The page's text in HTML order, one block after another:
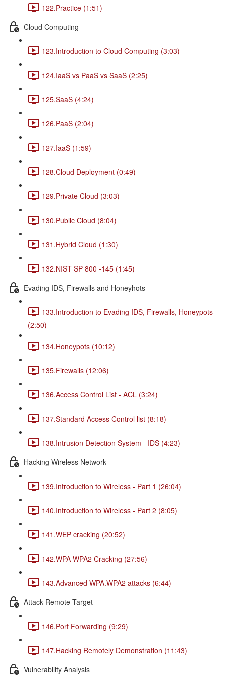
122.Practice (1:51)
Cloud Computing
123.Introduction to Cloud Computing (3:03)
124.IaaS vs PaaS vs SaaS (2:25)
125.SaaS (4:24)
126.PaaS (2:04)
127.IaaS (1:59)
128.Cloud Deployment (0:49)
129.Private Cloud (3:03)
130.Public Cloud (8:04)
131.Hybrid Cloud (1:30)
132.NIST SP 800 -145 (1:45)
Evading IDS, Firewalls and Honeyhots
133.Introduction to Evading IDS, Firewalls, Honeypots
(2:50)
134.Honeypots (10:12)
135.Firewalls (12:06)
136.Access Control List - ACL (3:24)
137.Standard Access Control list (8:18)
138.Intrusion Detection System - IDS (4:23)
Hacking Wireless Network
139.Introduction to Wireless - Part 1 (26:04)
140.Introduction to Wireless - Part 2 (8:05)
141.WEP cracking (20:52)
142.WPA WPA2 Cracking (27:56)
143.Advanced WPA.WPA2 attacks (6:44)
Attack Remote Target
146.Port Forwarding (9:29)
147.Hacking Remotely Demonstration (11:43)
Vulnerability Analysis